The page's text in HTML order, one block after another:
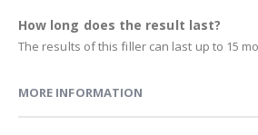
How long does the result last?
The results of this filler can last up to 15
MORE INFORMATION